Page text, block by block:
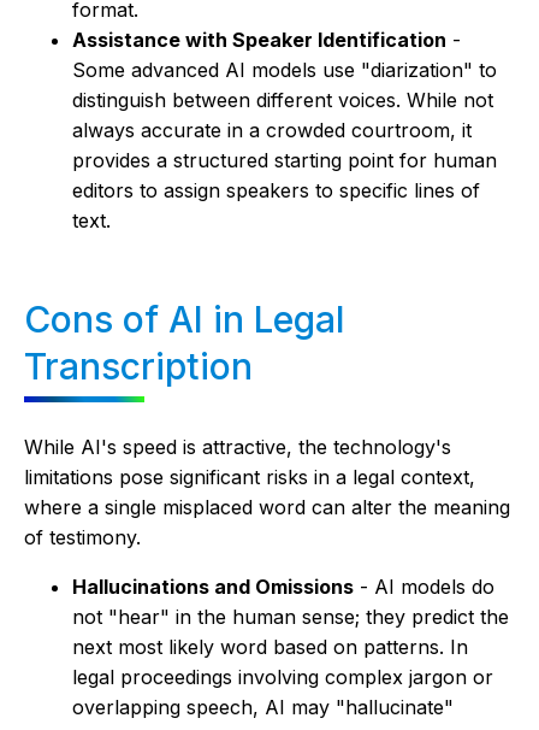
format.
Assistance with Speaker Identification -
Some advanced AI models use "diarization" to
distinguish between different voices. While not
always accurate in a crowded courtroom, it
provides a structured starting point for human
editors to assign speakers to specific lines of
text.
Cons of AI in Legal
Transcription
While AI's speed is attractive, the technology's
limitations pose significant risks in a legal context,
where a single misplaced word can alter the meaning
of testimony.
Hallucinations and Omissions - AI models do
not "hear" in the human sense; they predict the
next most likely word based on patterns. In
legal proceedings involving complex jargon or
overlapping speech, AI may "hallucinate"